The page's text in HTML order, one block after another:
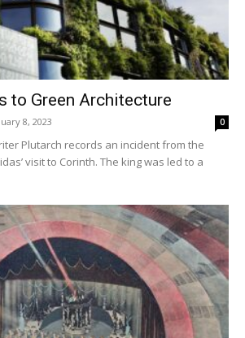
to Green Architecture
8, 2023 0
Plutarch records an incident from the
visit to Corinth. The king was led to a